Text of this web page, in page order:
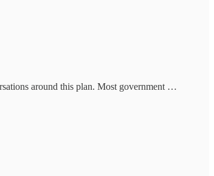
around this plan. Most government …